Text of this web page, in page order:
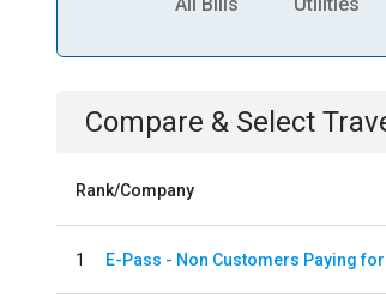
Compare & Select
Rank/Company
1